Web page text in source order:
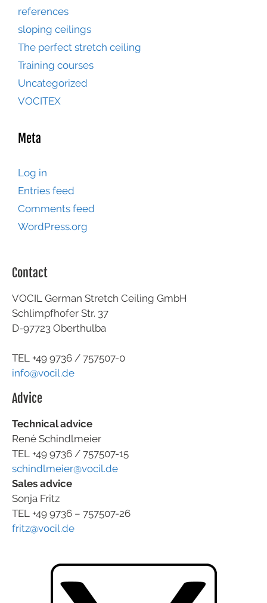
references
sloping ceilings
The perfect stretch ceiling
Training courses
Uncategorized
VOCITEX
Meta
Log in
Entries feed
Comments feed
WordPress.org
Contact
VOCIL German Stretch Ceiling GmbH
Schlimpfhofer Str. 37
D-97723 Oberthulba
TEL +49 9736 / 757507-0
info@vocil.de
Advice
Technical advice
René Schindlmeier
TEL +49 9736 / 757507-15
schindlmeier@vocil.de
Sales advice
Sonja Fritz
TEL +49 9736 – 757507-26
fritz@vocil.de